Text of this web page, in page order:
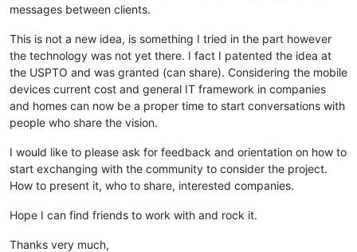
messages between clients.
This is not a new idea, is something I tried in the part however
the technology was not yet there. I fact I patented the idea at
the USPTO and was granted (can share). Considering the mobile
devices current cost and general IT framework in companies
and homes can now be a proper time to start conversations with
people who share the vision.
I would like to please ask for feedback and orientation on how to
start exchanging with the community to consider the project.
How to present it, who to share, interested companies.
Hope I can find friends to work with and rock it.
Thanks very much,